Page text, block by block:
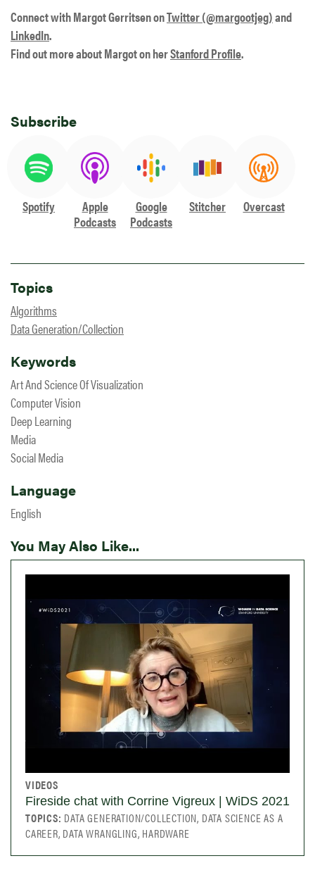
Connect with Margot Gerritsen onTwitter (@margootjeg)and
LinkedIn.
Find out more about Margot on herStanford Profile.
Subscribe
Spotify
Apple
Podcasts
Google
Podcasts
Stitcher Overcast
Topics
Algorithms
Data Generation/Collection
Keywords
Art And Science Of Visualization
Computer Vision
Deep Learning
Media
Social Media
Language
English
You May Also Like...
VIDEOS
Fireside chat with Corrine Vigreux | WiDS 2021
TOPICS: DATA GENERATION/COLLECTION, DATA SCIENCE AS A
CAREER, DATA WRANGLING, HARDWARE